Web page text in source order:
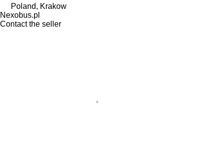
Poland, Krakow
Nexobus.pl
Contact the seller